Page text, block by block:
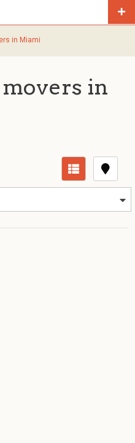
in Miami
in